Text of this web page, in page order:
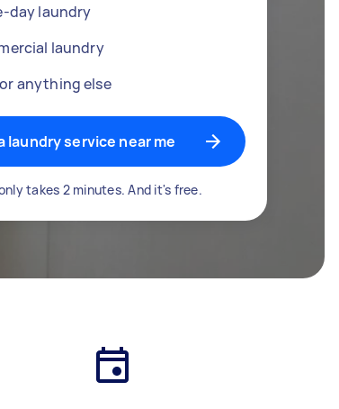
day laundry
laundry
anything else
laundry service near me
takes 2 minutes. And it's free.